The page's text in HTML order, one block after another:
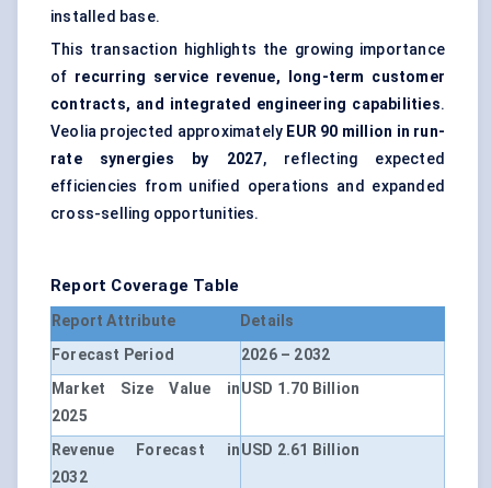
installed base.
This transaction highlights the growing importance
of recurring service revenue, long-term customer
contracts, and integrated engineering capabilities.
Veolia projected approximately EUR 90 million in run-
rate synergies by 2027, reflecting expected
efficiencies from unified operations and expanded
cross-selling opportunities.
Report Coverage Table
Report Attribute
Details
Forecast Period
2026 – 2032
Market Size Value in
2025
USD 1.70 Billion
Revenue Forecast in
2032
USD 2.61 Billion